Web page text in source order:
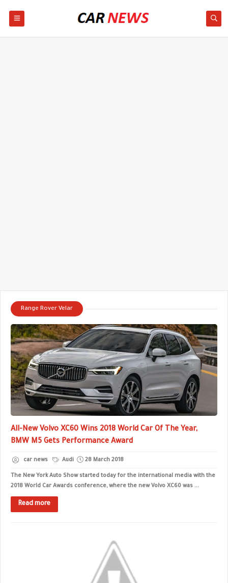
Range Rover Velar
All-New Volvo XC60 Wins 2018 World Car Of The Year,
BMW M5 Gets Performance Award
car news Audi 28 March 2018
The New York Auto Show started today for the international media with the
2018 World Car Awards conference, where the new Volvo XC60 was ...
Read more